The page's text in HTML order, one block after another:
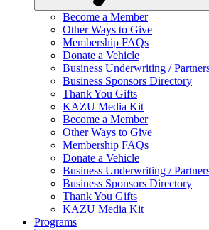
Become a Member
Other Ways to Give
Membership FAQs
Donate a Vehicle
Business Underwriting /
Business Sponsors Directory
Thank You Gifts
KAZU Media Kit
Become a Member
Other Ways to Give
Membership FAQs
Donate a Vehicle
Business Underwriting /
Business Sponsors Directory
Thank You Gifts
KAZU Media Kit
Programs